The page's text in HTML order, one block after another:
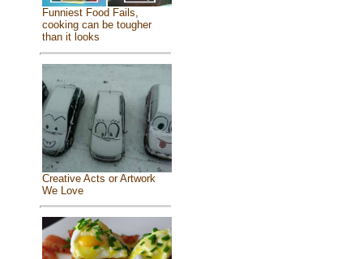
Funniest Food Fails,
cooking can be tougher
than it looks
Creative Acts or Artwork
We Love